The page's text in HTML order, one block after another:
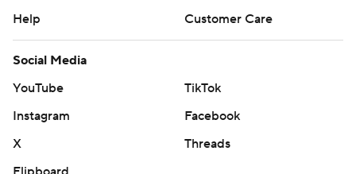
Help
Customer Care
Social Media
YouTube
TikTok
Instagram
Facebook
X
Threads